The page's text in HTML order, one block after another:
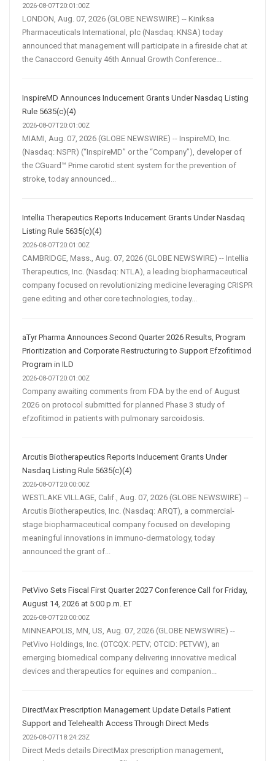
2026-08-07T20:01:00Z
LONDON, Aug. 07, 2026 (GLOBE NEWSWIRE) -- Kiniksa
Pharmaceuticals International, plc (Nasdaq: KNSA) today
announced that management will participate in a fireside chat at
the Canaccord Genuity 46th Annual Growth Conference...
InspireMD Announces Inducement Grants Under Nasdaq Listing
Rule 5635(c)(4)
2026-08-07T20:01:00Z
MIAMI, Aug. 07, 2026 (GLOBE NEWSWIRE) -- InspireMD, Inc.
(Nasdaq: NSPR) (“InspireMD” or the “Company”), developer of
the CGuard™ Prime carotid stent system for the prevention of
stroke, today announced...
Intellia Therapeutics Reports Inducement Grants Under Nasdaq
Listing Rule 5635(c)(4)
2026-08-07T20:01:00Z
CAMBRIDGE, Mass., Aug. 07, 2026 (GLOBE NEWSWIRE) -- Intellia
Therapeutics, Inc. (Nasdaq: NTLA), a leading biopharmaceutical
company focused on revolutionizing medicine leveraging CRISPR
gene editing and other core technologies, today...
aTyr Pharma Announces Second Quarter 2026 Results, Program
Prioritization and Corporate Restructuring to Support Efzofitimod
Program in ILD
2026-08-07T20:01:00Z
Company awaiting comments from FDA by the end of August
2026 on protocol submitted for planned Phase 3 study of
efzofitimod in patients with pulmonary sarcoidosis.
Arcutis Biotherapeutics Reports Inducement Grants Under
Nasdaq Listing Rule 5635(c)(4)
2026-08-07T20:00:00Z
WESTLAKE VILLAGE, Calif., Aug. 07, 2026 (GLOBE NEWSWIRE) --
Arcutis Biotherapeutics, Inc. (Nasdaq: ARQT), a commercial-
stage biopharmaceutical company focused on developing
meaningful innovations in immuno-dermatology, today
announced the grant of...
PetVivo Sets Fiscal First Quarter 2027 Conference Call for Friday,
August 14, 2026 at 5:00 p.m. ET
2026-08-07T20:00:00Z
MINNEAPOLIS, MN, US, Aug. 07, 2026 (GLOBE NEWSWIRE) --
PetVivo Holdings, Inc. (OTCQX: PETV; OTCID: PETVW), an
emerging biomedical company delivering innovative medical
devices and therapeutics for equines and companion...
DirectMax Prescription Management Update Details Patient
Support and Telehealth Access Through Direct Meds
2026-08-07T18:24:23Z
Direct Meds details DirectMax prescription management,